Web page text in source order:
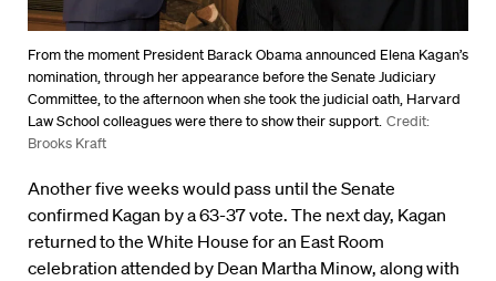
From the moment President Barack Obama announced Elena Kagan’s
nomination, through her appearance before the Senate Judiciary
Committee, to the afternoon when she took the judicial oath, Harvard
Law School colleagues were there to show their support. Credit:
Brooks Kraft
Another five weeks would pass until the Senate
confirmed Kagan by a 63-37 vote. The next day, Kagan
returned to the White House for an East Room
celebration attended by Dean Martha Minow, along with